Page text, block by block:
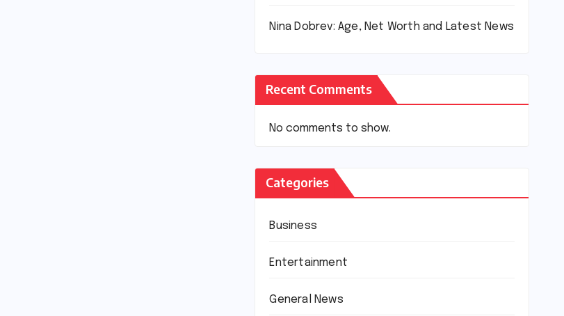
Nina Dobrev: Age, Net Worth and Latest News
Recent Comments
No comments to show.
Categories
Business
Entertainment
General News